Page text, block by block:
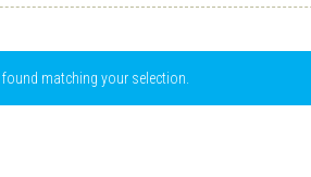
matching your selection.